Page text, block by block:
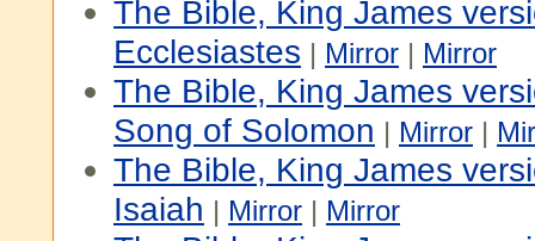
The Bible, King James
Ecclesiastes | Mirror | Mirror
The Bible, King James
Song of Solomon | Mirror |
The Bible, King James
Isaiah | Mirror | Mirror